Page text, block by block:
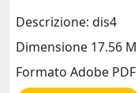
Descrizione: dis4
Dimensione 17.56
Formato Adobe PDF